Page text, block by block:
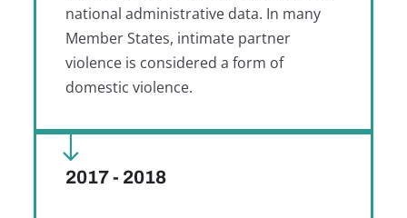
national administrative data. In many
Member States, intimate partner
violence is considered a form of
domestic violence.
2017 - 2018